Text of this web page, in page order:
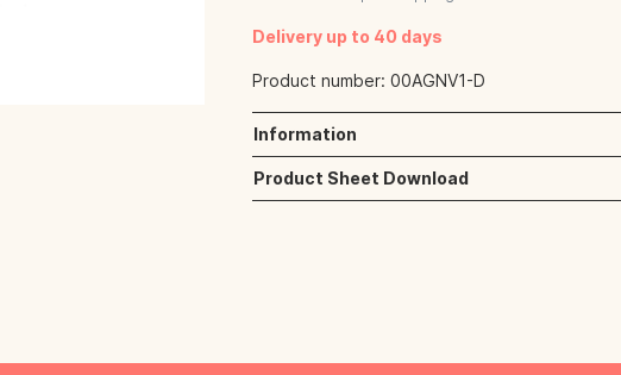
Delivery up to 40 days
Product number:00AGNV1-D
Information
Product Sheet Download